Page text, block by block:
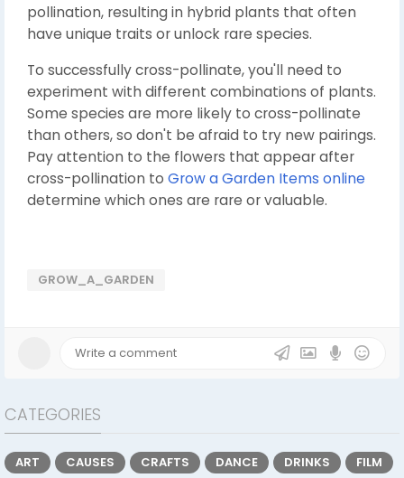
pollination, resulting in hybrid plants that often
have unique traits or unlock rare species.
To successfully cross-pollinate, you'll need to
experiment with different combinations of plants.
Some species are more likely to cross-pollinate
than others, so don't be afraid to try new pairings.
Pay attention to the flowers that appear after
cross-pollination to Grow a Garden Items online
determine which ones are rare or valuable.
GROW_A_GARDEN
CATEGORIES
ART CAUSES CRAFTS DANCE DRINKS
FILM